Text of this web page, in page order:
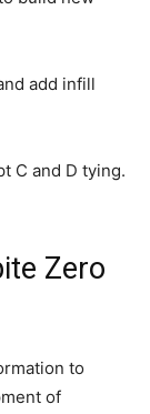
add infill
C and D tying.
Zero
to
of